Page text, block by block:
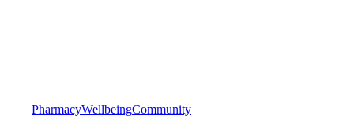
PharmacyWellbeingCommunity